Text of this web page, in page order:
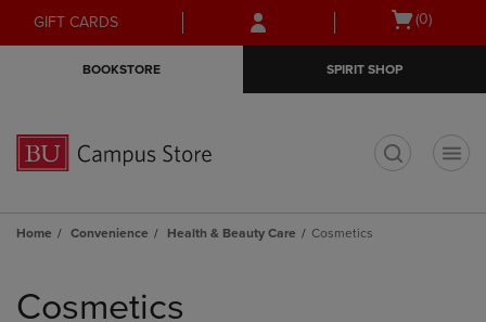
Skip
to
Skip
to
menu
GIFT CARDS
Open
(0)
BOOKSTORE SPIRIT SHOP
Home Convenience Health & Beauty Care Cosmetics
products
Cosmetics